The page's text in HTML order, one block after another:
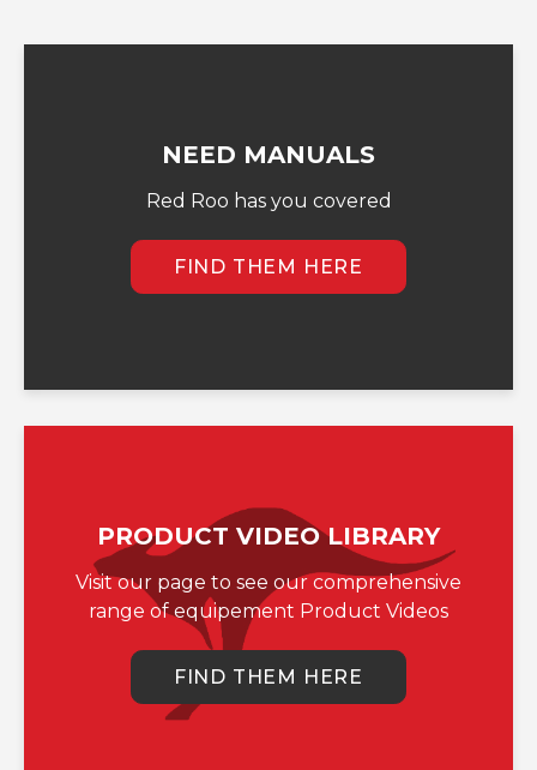
NEED MANUALS
Red Roo has you covered
FIND THEM HERE
PRODUCT VIDEO LIBRARY
Visit our page to see our comprehensive
range of equipement Product Videos
FIND THEM HERE